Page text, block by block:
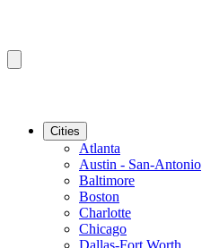
Cities
Atlanta
Austin - San-Antonio
Baltimore
Boston
Charlotte
Chicago
Dallas-Fort Worth